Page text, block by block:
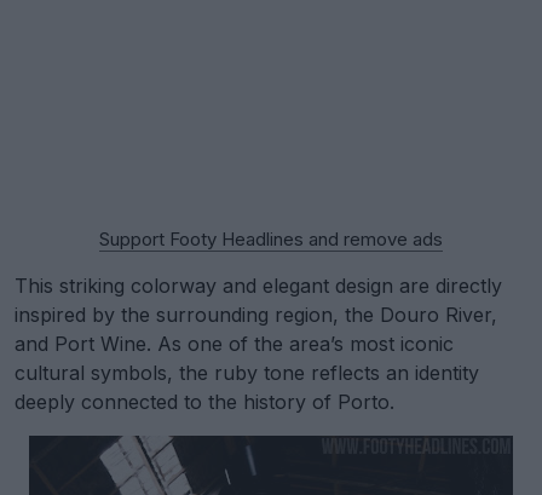
Support Footy Headlines and remove ads
This striking colorway and elegant design are directly
inspired by the surrounding region, the Douro River,
and Port Wine. As one of the area’s most iconic
cultural symbols, the ruby tone reflects an identity
deeply connected to the history of Porto.